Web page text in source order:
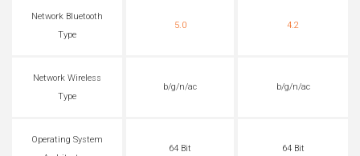
Network Bluetooth
Type
5.0 4.2
Network Wireless
Type
b/g/n/ac b/g/n/ac
Operating System
64 Bit 64 Bit